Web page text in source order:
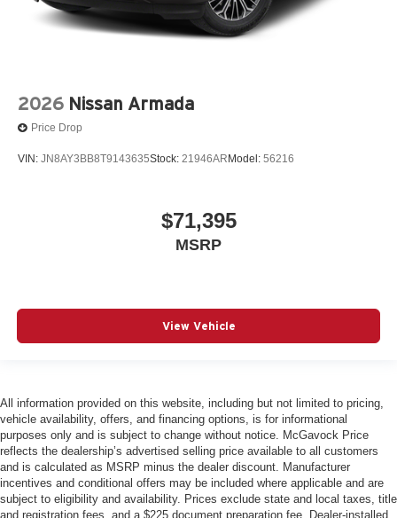
2026 Nissan Armada
Price Drop
VIN: JN8AY3BB8T9143635Stock: 21946AR Model: 56216
$71,395
MSRP
View Vehicle
All information provided on this website, including but not limited to pricing,
vehicle availability, offers, and financing options, is for informational
purposes only and is subject to change without notice. McGavock Price
reflects the dealership’s advertised selling price available to all customers
and is calculated as MSRP minus the dealer discount. Manufacturer
incentives and conditional offers may be included where applicable and are
subject to eligibility and availability. Prices exclude state and local taxes, title
and registration fees, and a $225 document preparation fee. Dealer-installed